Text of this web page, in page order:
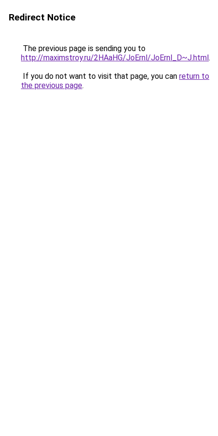
Redirect Notice
The previous page is sending you to
http://maximstroy.ru/2HAaHG/JoErnl/JoErnl_D~J.html.
If you do not want to visit that page, you can return to
the previous page.